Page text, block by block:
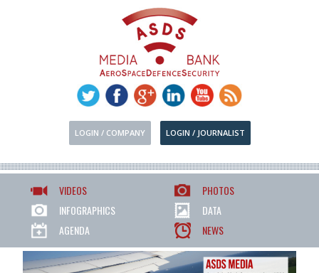
LOGIN / COMPANY LOGIN / JOURNALIST
VIDEOS
PHOTOS
INFOGRAPHICS
DATA
AGENDA
NEWS